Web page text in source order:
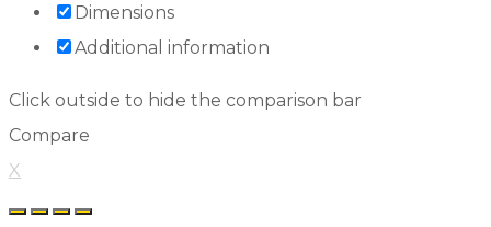
Dimensions
Additional information
Click outside to hide the comparison bar
Compare
X